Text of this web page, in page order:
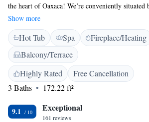
the heart of Oaxaca! We’re conveniently situated
Zócalo Square and the beautiful Santo Domingo
making it easy for you to explore the rich history
Our hotel features comfortable, air-conditioned
relaxation, all equipped with free Wi-Fi so you
your visit. Whether you're here for a leisurely
we’re committed to ensuring that your stay is
We look forward to welcoming you!
Show more
Hot Tub Spa
Fireplace/Heating
Balcony/Terrace
Highly Rated
Free Cancellation
3 Baths
172.22 ft²
9.1 Exceptional
161 reviews